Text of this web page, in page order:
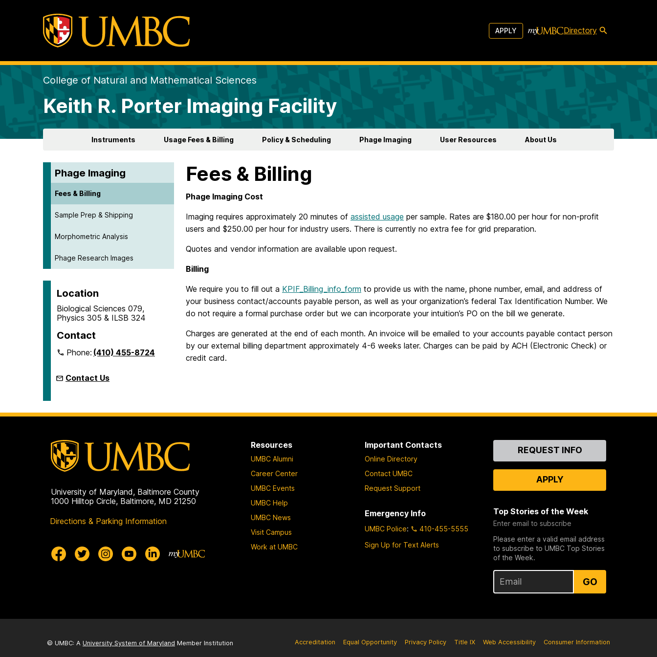
APPLY Directory
College of Natural and Mathematical Sciences
Keith R. Porter Imaging Facility
Instruments Usage Fees & Billing Policy & Scheduling Phage Imaging User Resources About Us
Phage Imaging
Fees & Billing
Sample Prep & Shipping
Morphometric Analysis
Phage Research Images
Location
Biological Sciences 079,
Physics 305 & ILSB 324
Contact
Phone:(410) 455-8724
Contact Us
Fees & Billing
Phage Imaging Cost
Imaging requires approximately 20 minutes of assisted usage per sample. Rates are $180.00 per hour for non-profit
users and $250.00 per hour for industry users. There is currently no extra fee for grid preparation.
Quotes and vendor information are available upon request.
Billing
We require you to fill out a KPIF_Billing_info_form to provide us with the name, phone number, email, and address of
your business contact/accounts payable person, as well as your organization’s federal Tax Identification Number. We
do not require a formal purchase order but we can incorporate your intuition’s PO on the bill we generate.
Charges are generated at the end of each month. An invoice will be emailed to your accounts payable contact person
by our external billing department approximately 4-6 weeks later. Charges can be paid by ACH (Electronic Check) or
credit card.
University of Maryland, Baltimore County
1000 Hilltop Circle, Baltimore, MD 21250
Directions & Parking Information
Resources
UMBC Alumni
Career Center
UMBC Events
UMBC Help
UMBC News
Visit Campus
Work at UMBC
Important Contacts
Online Directory
Contact UMBC
Request Support
Emergency Info
UMBC Police:
410-455-5555
Sign Up for Text Alerts
ContactREQUEST INFO
APPLY
Top Stories of the Week
Enter email to subscribe
Please enter a valid email address
to subscribe to UMBC Top Stories
of the Week.
GO
© UMBC: A University System of Maryland Member Institution Accreditation Equal Opportunity Privacy Policy Title IX Web Accessibility Consumer Information